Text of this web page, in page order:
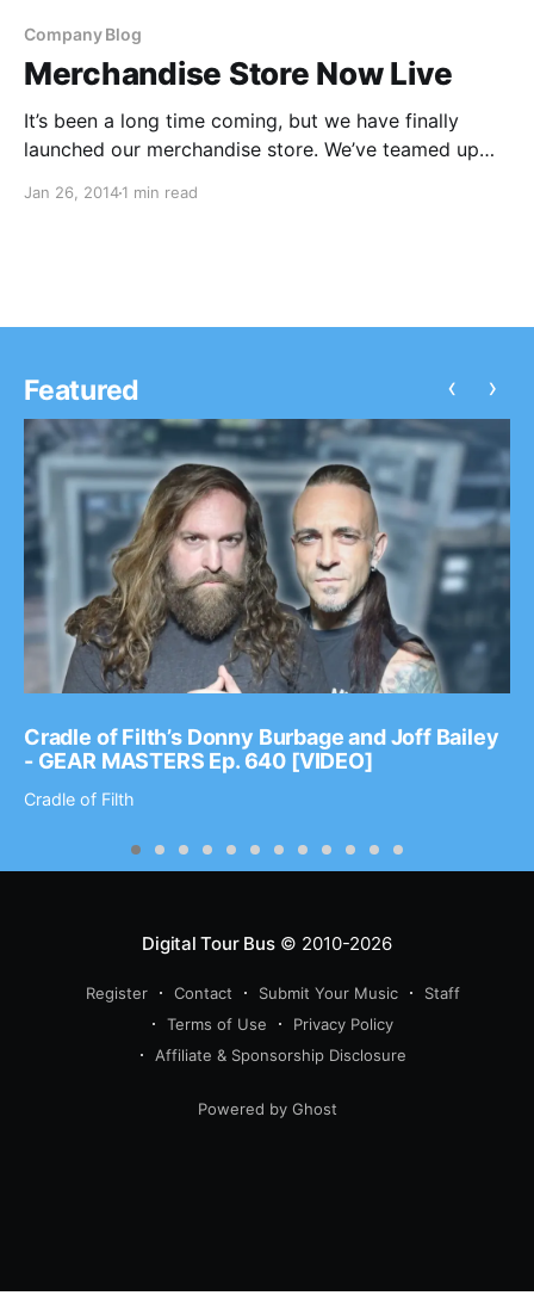
Company Blog
Merchandise Store Now Live
It’s been a long time coming, but we have finally
launched our merchandise store. We’ve teamed up
some amazing Digital Tour Bus products. You can
Jan 26, 20141 min read
Featured
Cradle of Filth’s Donny Burbage and Joff Bailey
- GEAR MASTERS Ep. 640 [VIDEO]
Cradle of Filth
‹ ›
Digital Tour Bus© 2010-2026
Register Contact Submit Your Music
Staff
Terms of Use
Privacy Policy
Affiliate & Sponsorship Disclosure
Powered by Ghost